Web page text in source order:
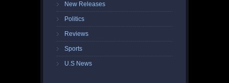
New Releases
Politics
Reviews
Sports
U.S News